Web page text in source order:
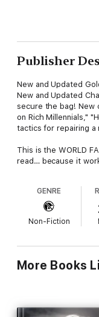
Publisher
New and Updated
New and Updated
secure the bag! New
on Rich Millennials,"
tactics for repairing a
This is the WORLD
read… because it
of masters of love,
cheaper talk. Why
should be spoiling
meals for a man that
give you his heart?
hopes that one day
discovered a group
exposed in this book,
GENRE
Non-Fiction
More Books